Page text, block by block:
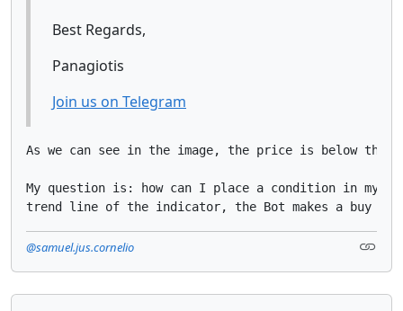
Best Regards,
Panagiotis
Join us on Telegram
As we can see in the image, the price is below
My question is: how can I place a condition in my
trend line of the indicator, the Bot makes a buy
@samuel.jus.cornelio